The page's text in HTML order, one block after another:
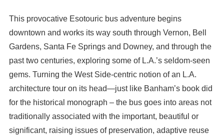
This provocative Esotouric bus adventure begins
downtown and works its way south through Vernon, Bell
Gardens, Santa Fe Springs and Downey, and through the
past two centuries, exploring some of L.A.’s seldom-seen
gems. Turning the West Side-centric notion of an L.A.
architecture tour on its head—just like Banham’s book did
for the historical monograph – the bus goes into areas not
traditionally associated with the important, beautiful or
significant, raising issues of preservation, adaptive reuse